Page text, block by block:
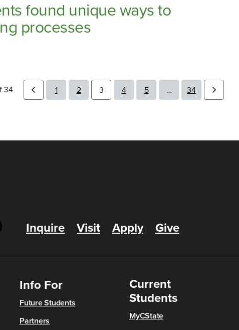
found unique ways to
processes
34 1 2 3 4 5 … 34
Inquire Visit Apply Give
Info For
Future Students
Partners
Current
Students
MyCState